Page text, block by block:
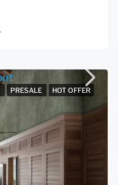
PRESALE HOT OFFER